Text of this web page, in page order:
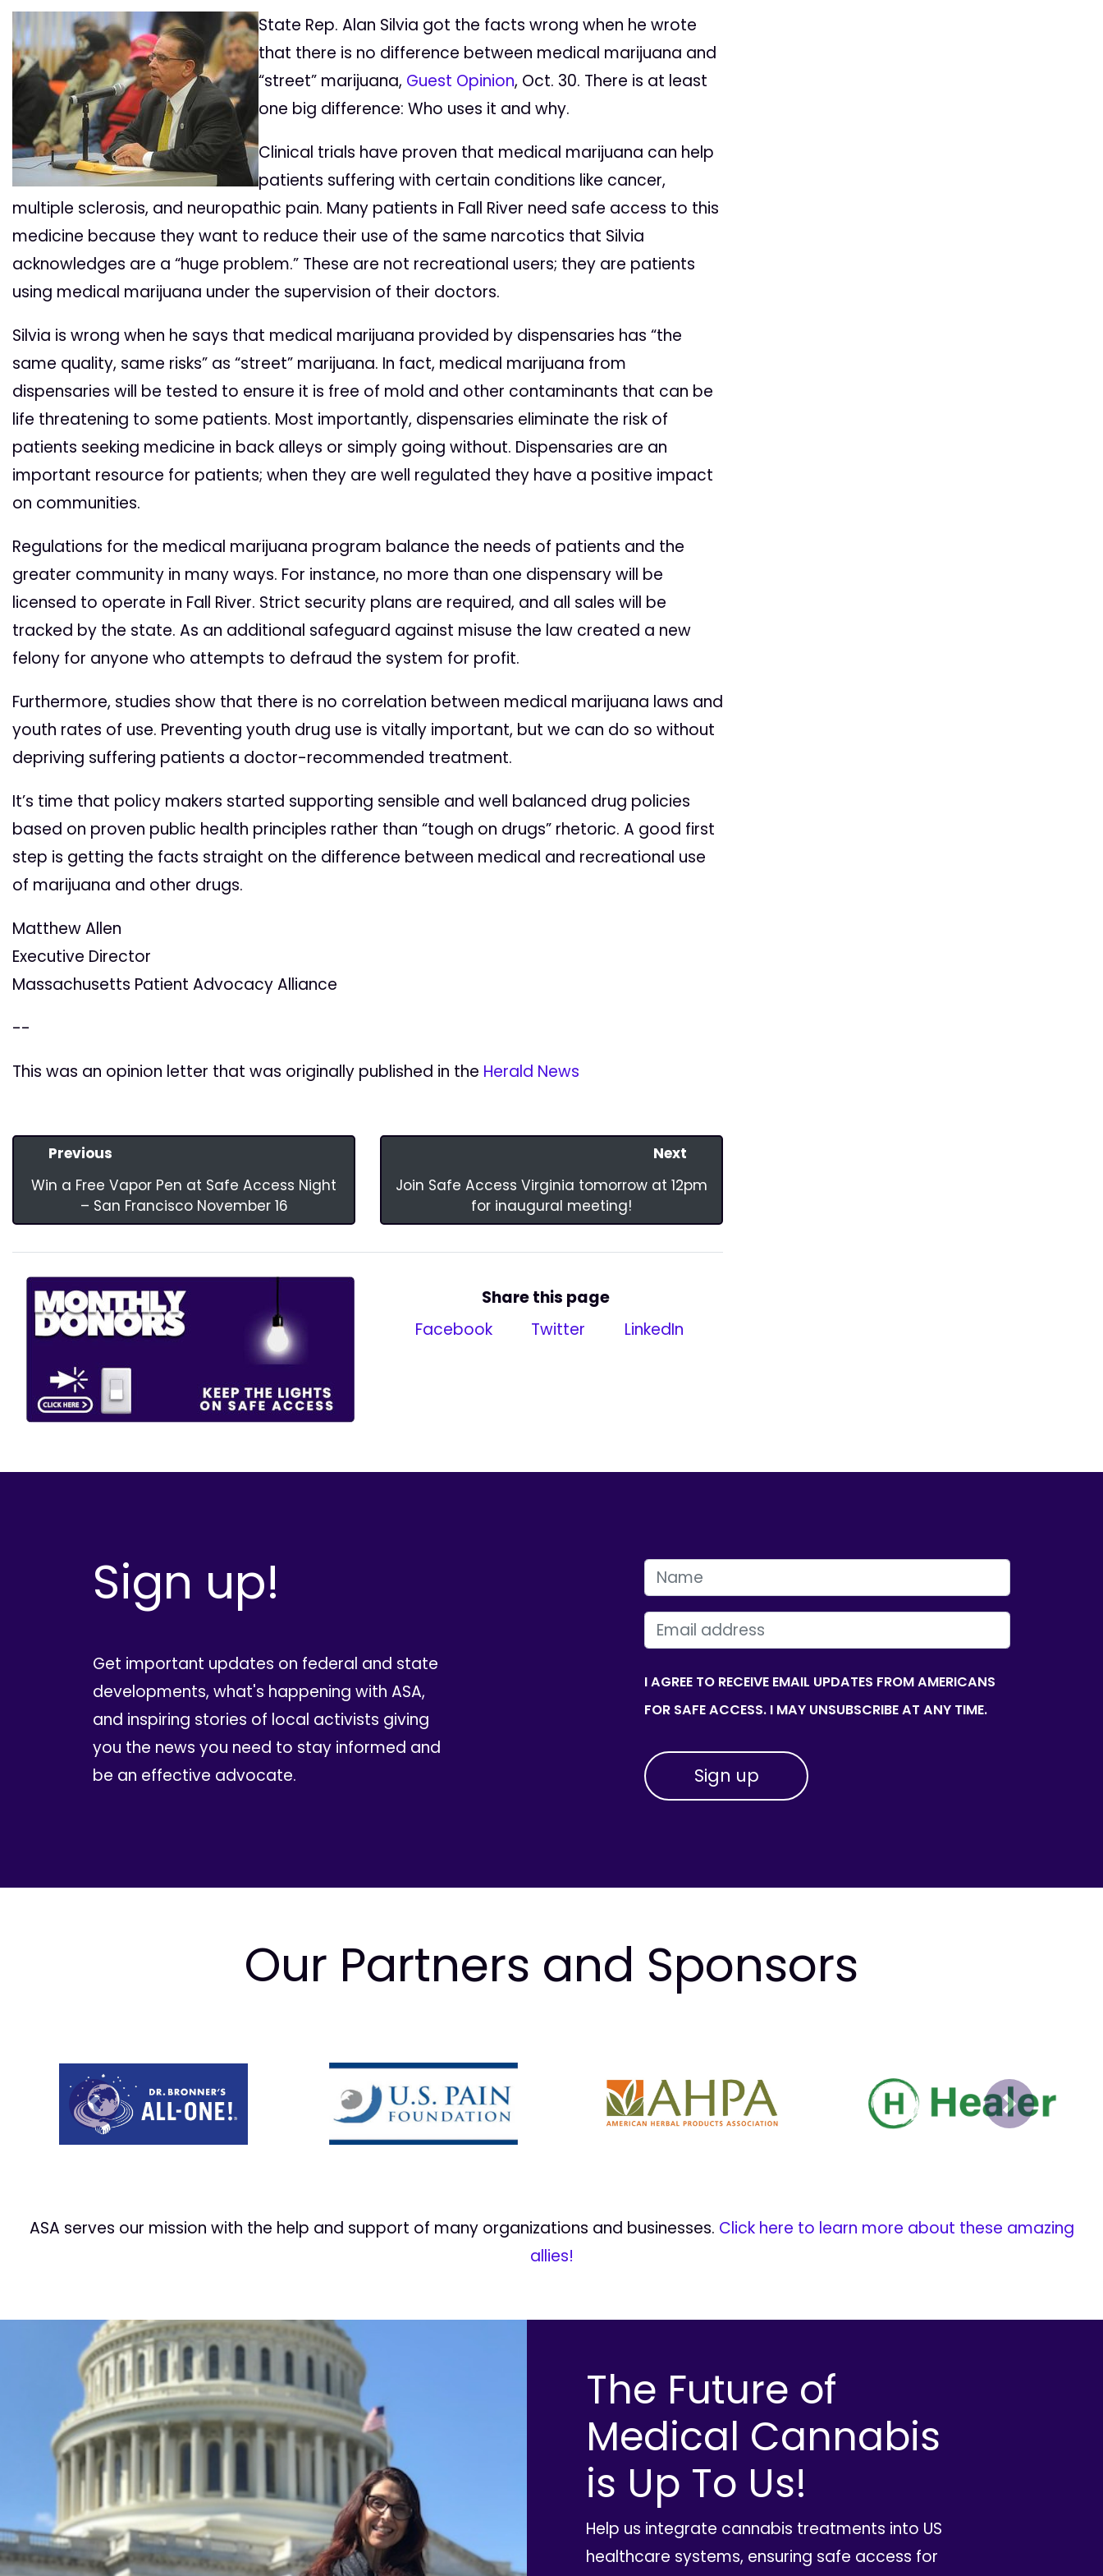
State Rep. Alan Silvia got the facts wrong when he wrote
that there is no difference between medical marijuana and
“street” marijuana, Guest Opinion, Oct. 30. There is at least
one big difference: Who uses it and why.
Clinical trials have proven that medical marijuana can help
patients suffering with certain conditions like cancer,
multiple sclerosis, and neuropathic pain. Many patients in Fall River need safe access to this
medicine because they want to reduce their use of the same narcotics that Silvia
acknowledges are a “huge problem.” These are not recreational users; they are patients
using medical marijuana under the supervision of their doctors.
Silvia is wrong when he says that medical marijuana provided by dispensaries has “the
same quality, same risks” as “street” marijuana. In fact, medical marijuana from
dispensaries will be tested to ensure it is free of mold and other contaminants that can be
life threatening to some patients. Most importantly, dispensaries eliminate the risk of
patients seeking medicine in back alleys or simply going without. Dispensaries are an
important resource for patients; when they are well regulated they have a positive impact
on communities.
Regulations for the medical marijuana program balance the needs of patients and the
greater community in many ways. For instance, no more than one dispensary will be
licensed to operate in Fall River. Strict security plans are required, and all sales will be
tracked by the state. As an additional safeguard against misuse the law created a new
felony for anyone who attempts to defraud the system for profit.
Furthermore, studies show that there is no correlation between medical marijuana laws and
youth rates of use. Preventing youth drug use is vitally important, but we can do so without
depriving suffering patients a doctor-recommended treatment.
It’s time that policy makers started supporting sensible and well balanced drug policies
based on proven public health principles rather than “tough on drugs” rhetoric. A good first
step is getting the facts straight on the difference between medical and recreational use
of marijuana and other drugs.
Matthew Allen
Executive Director
Massachusetts Patient Advocacy Alliance
--
This was an opinion letter that was originally published in the Herald News
Previous
Win a Free Vapor Pen at Safe Access Night
– San Francisco November 16
Next
Join Safe Access Virginia tomorrow at 12pm
for inaugural meeting!
Share this page
Facebook
Twitter LinkedIn
Sign up!
Get important updates on federal and state
developments, what's happening with ASA,
and inspiring stories of local activists giving
you the news you need to stay informed and
be an effective advocate.
FIRST NAME
EMAIL
I AGREE TO RECEIVE EMAIL UPDATES FROM AMERICANS
FOR SAFE ACCESS. I MAY UNSUBSCRIBE AT ANY TIME.
Our Partners and Sponsors
Prev Next
ASA serves our mission with the help and support of many organizations and businesses. Click here to learn more about these amazing
allies!
The Future of
Medical Cannabis
is Up To Us!
Help us integrate cannabis treatments into US
healthcare systems, ensuring safe access for